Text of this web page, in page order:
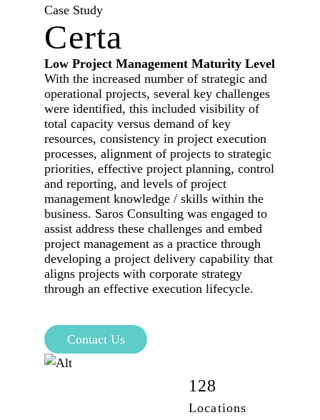
Case Study
Certa
Low Project Management Maturity Level
With the increased number of strategic and
operational projects, several key challenges
were identified, this included visibility of
total capacity versus demand of key
resources, consistency in project execution
processes, alignment of projects to strategic
priorities, effective project planning, control
and reporting, and levels of project
management knowledge / skills within the
business. Saros Consulting was engaged to
assist address these challenges and embed
project management as a practice through
developing a project delivery capability that
aligns projects with corporate strategy
through an effective execution lifecycle.
Contact Us
128
Locations